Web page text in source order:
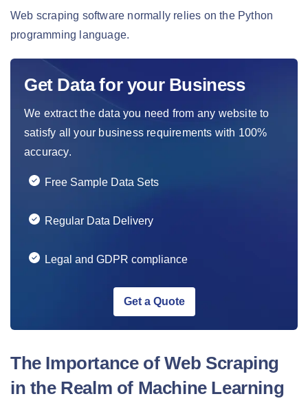
Web scraping software normally relies on the Python
programming language.
Get Data for your Business
We extract the data you need from any website to
satisfy all your business requirements with 100%
accuracy.
Free Sample Data Sets
Regular Data Delivery
Legal and GDPR compliance
Get a Quote
The Importance of Web Scraping
in the Realm of Machine Learning